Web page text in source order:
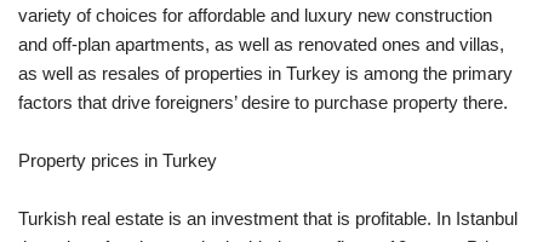
variety of choices for affordable and luxury new construction
and off-plan apartments, as well as renovated ones and villas,
as well as resales of properties in Turkey is among the primary
factors that drive foreigners’ desire to purchase property there.
Property prices in Turkey
Turkish real estate is an investment that is profitable. In Istanbul